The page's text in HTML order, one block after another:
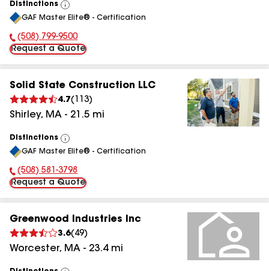
Distinctions
View
All
GAF Master Elite® - Certification
Phone Number:
(508) 799-9500
Request a Quote
Solid State Construction LLC
4.7( 113)
Shirley, MA - 21.5 mi
Distinctions
View
All
GAF Master Elite® - Certification
Phone Number:
(508) 581-3798
Request a Quote
Greenwood Industries Inc
3.6( 49)
Worcester, MA - 23.4mi